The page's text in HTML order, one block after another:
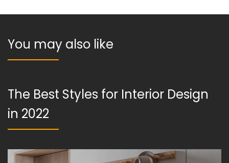
You may also like
The Best Styles for Interior Design
in 2022